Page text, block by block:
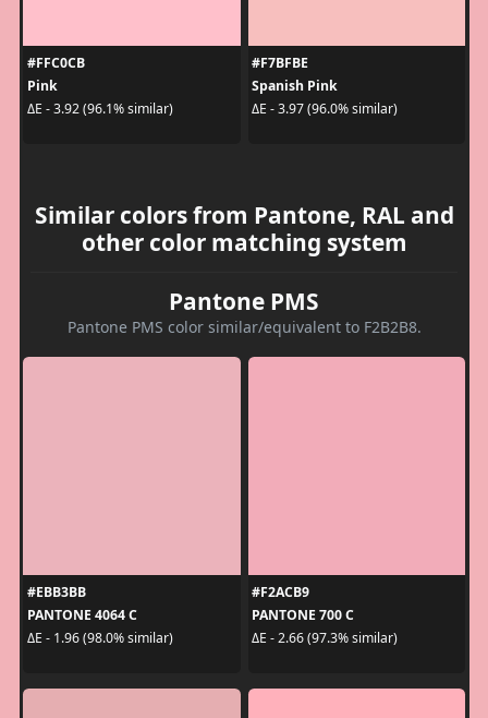
#FFC0CB
Pink
ΔE - 3.92 (96.1% similar)
#F7BFBE
Spanish Pink
ΔE - 3.97 (96.0% similar)
Similar colors from Pantone, RAL and
other color matching system
Pantone PMS
Pantone PMS color similar/equivalent to F2B2B8.
#EBB3BB
PANTONE 4064 C
ΔE - 1.96 (98.0% similar)
#F2ACB9
PANTONE 700 C
ΔE - 2.66 (97.3% similar)